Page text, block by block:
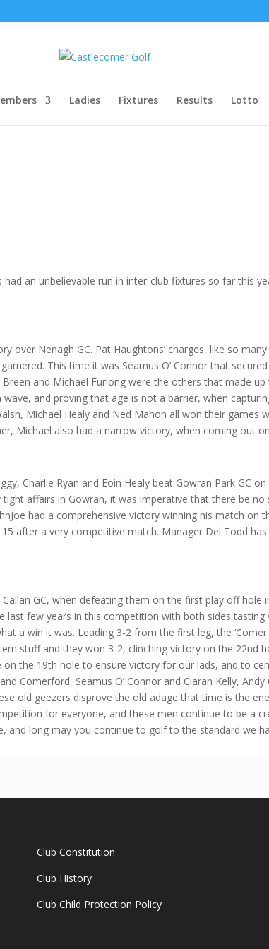
Ladies Fixtures Results Lotto
an unbelievable run in inter-club fixtures so far this
over Nenagh GC. Pat Haughtons’ charges, like so
This time it was Seamus O’ Connor that
and Michael Furlong were the others that made
and proving that age is not a barrier, when
Michael Healy and Ned Mahon all won their games
Michael also had a narrow victory, when coming out
Charlie Ryan and Eoin Healy beat Gowran Park GC
affairs in Gowran, it was imperative that there be
had a comprehensive victory winning his match on
after a very competitive match. Manager Del Todd
GC, when defeating them on the first play off hole
last few years in this competition with both sides
a win it was. Leading 3-2 from the first leg, the
stuff and they won 3-2, clinching victory on the 22nd
the 19th hole to ensure victory for our lads, and to
Comerford, Seamus O’ Connor and Ciaran Kelly,
old geezers disprove the old adage that time is the
for everyone, and these men continue to be a
and long may you continue to golf to the standard we
Club Constitution
Club History
Club Child Protection Policy